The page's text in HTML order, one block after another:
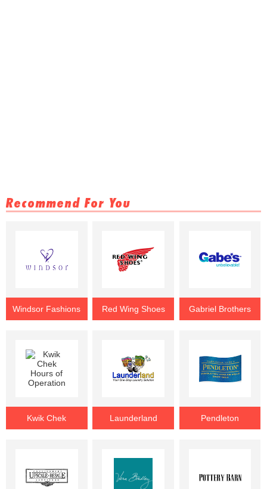
Recommend For You
Windsor Fashions Red Wing Shoes Gabriel Brothers
Kwik Chek Launderland Pendleton